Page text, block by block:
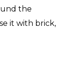
the
it with brick,